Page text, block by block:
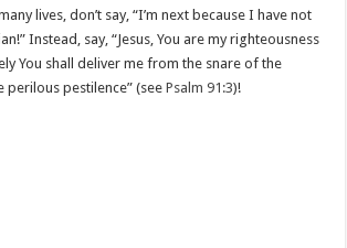
lives, don’t say, “I’m next because I have not
Instead, say, “Jesus, You are my righteousness
You shall deliver me from the snare of the
pestilence” (seePsalm 91:3)!